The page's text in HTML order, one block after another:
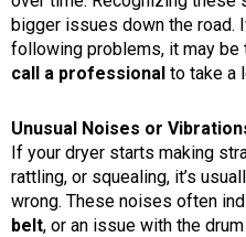
bigger issues down the road.
following problems, it may
call a professional to take a
Unusual Noises or
If your dryer starts making
rattling, or squealing, it’s
wrong. These noises often
belt, or an issue with the